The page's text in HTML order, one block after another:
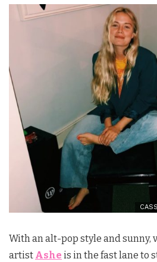
With an alt-pop style and sunny,
artist Ashe is in the fast lane to